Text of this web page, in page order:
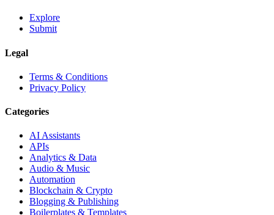
Explore
Submit
Legal
Terms & Conditions
Privacy Policy
Categories
AI Assistants
APIs
Analytics & Data
Audio & Music
Automation
Blockchain & Crypto
Blogging & Publishing
Boilerplates & Templates